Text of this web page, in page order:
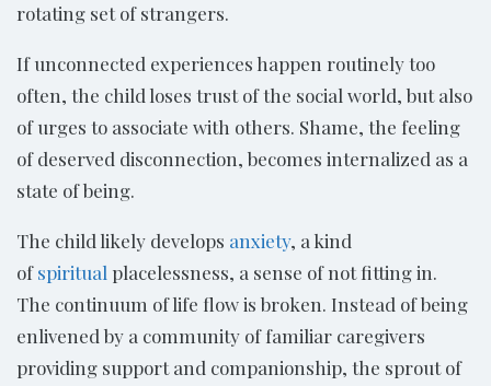
rotating set of strangers.
If unconnected experiences happen routinely too
often, the child loses trust of the social world, but also
of urges to associate with others. Shame, the feeling
of deserved disconnection, becomes internalized as a
state of being.
The child likely develops anxiety, a kind
ofspiritual placelessness, a sense of not fitting in.
The continuum of life flow is broken. Instead of being
enlivened by a community of familiar caregivers
providing support and companionship, the sprout of